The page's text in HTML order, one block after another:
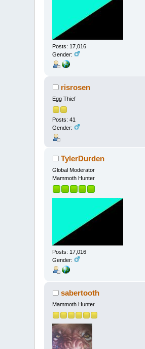
Posts: 17,016
Gender:
risrosen
Egg Thief
Posts: 41
Gender:
TylerDurden
Global Moderator
Mammoth Hunter
Posts: 17,016
Gender:
sabertooth
Mammoth Hunter